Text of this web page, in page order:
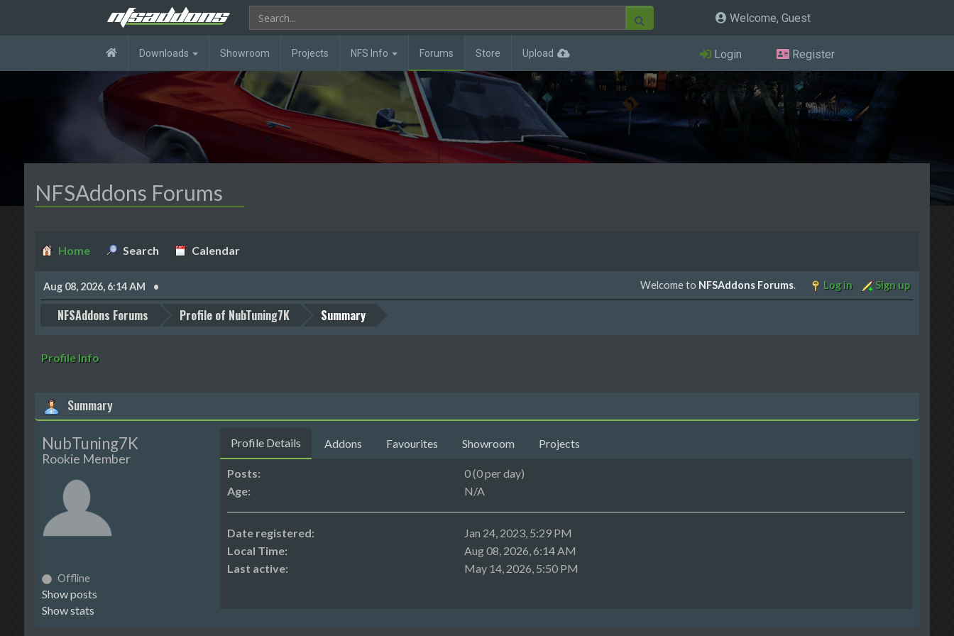
Welcome, Guest
Downloads Showroom Projects NFS Info Forums Store Upload Login Register
NFSAddons Forums
Home Search Calendar
Aug 08, 2026, 6:14 AM Welcome to NFSAddons Forums. Log in Sign up
NFSAddons Forums Profile of NubTuning7K Summary
Profile Info
Summary
NubTuning7K
Rookie Member
Offline
Show posts
Show stats
Profile Details Addons Favourites Showroom Projects
Posts:
0 (0 per day)
Age:
N/A
Date registered:
Jan 24, 2023, 5:29 PM
Local Time:
Aug 08, 2026, 6:14 AM
Last active:
May 14, 2026, 5:50 PM